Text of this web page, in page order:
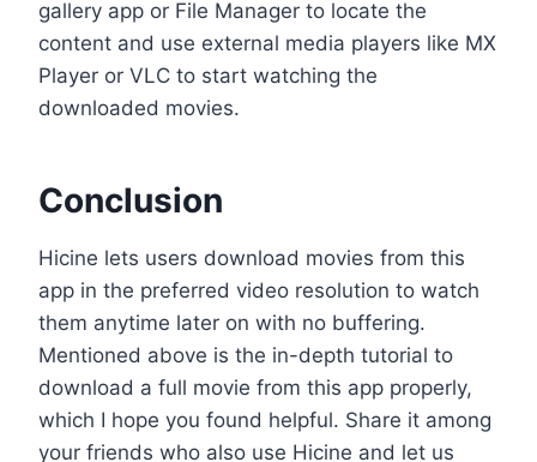
gallery app or File Manager to locate the
content and use external media players like MX
Player or VLC to start watching the
downloaded movies.
Conclusion
Hicine lets users download movies from this
app in the preferred video resolution to watch
them anytime later on with no buffering.
Mentioned above is the in-depth tutorial to
download a full movie from this app properly,
which I hope you found helpful. Share it among
your friends who also use Hicine and let us